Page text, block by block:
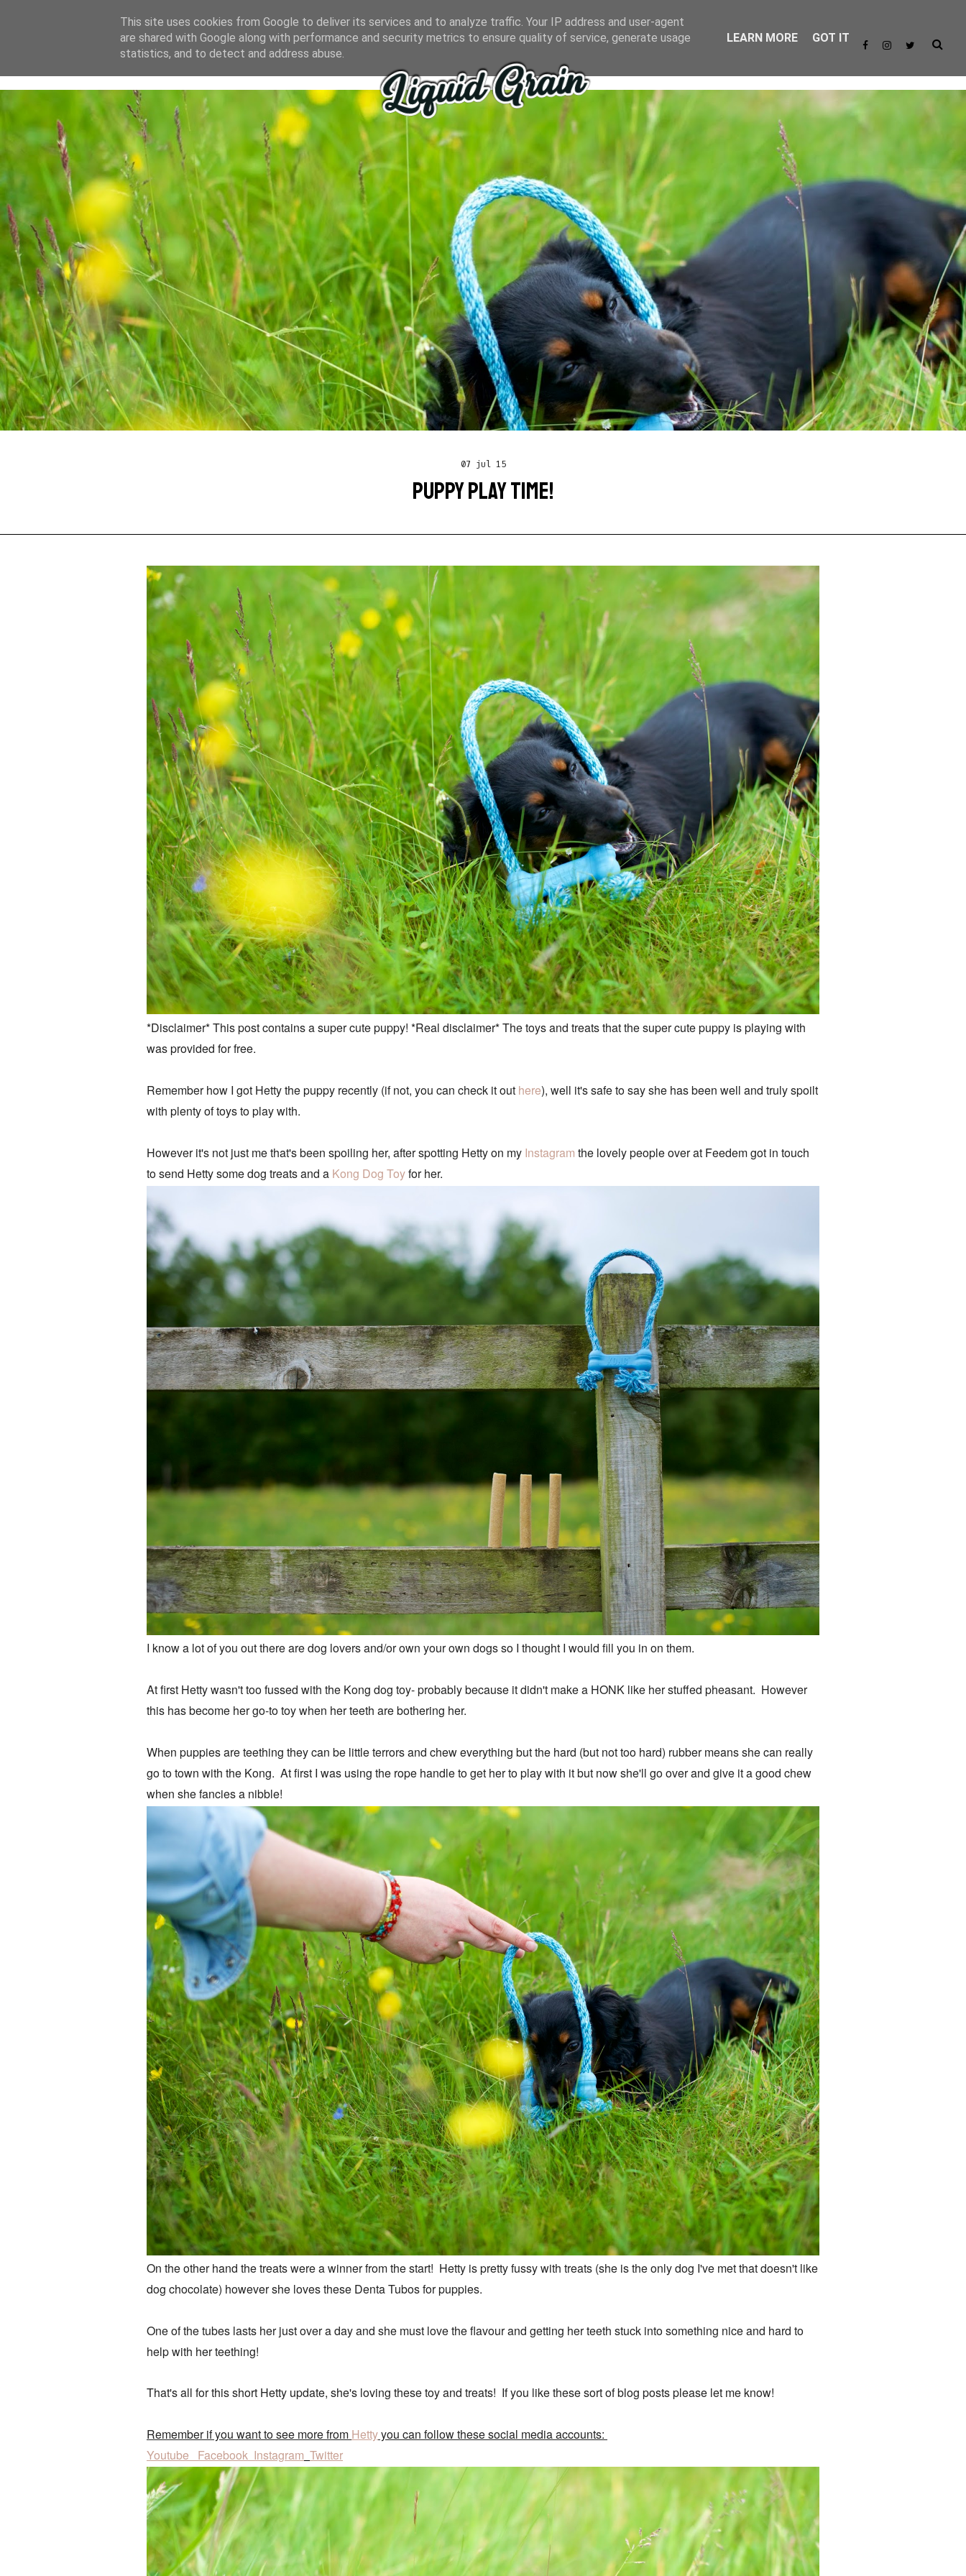
about
07 jul 15
PUPPY PLAY TIME!
*Disclaimer* This post contains a super cute puppy! *Real disclaimer* The toys and treats that the super cute puppy is playing with
was provided for free.
Remember how I got Hetty the puppy recently (if not, you can check it out here), well it's safe to say she has been well and truly spoilt
with plenty of toys to play with.
However it's not just me that's been spoiling her, after spotting Hetty on my Instagram the lovely people over at Feedem got in touch
to send Hetty some dog treats and a Kong Dog Toyfor her.
I know a lot of you out there are dog lovers and/or own your own dogs so I thought I would fill you in on them.
At first Hetty wasn't too fussed with the Kong dog toy- probably because it didn't make a HONK like her stuffed pheasant. However
this has become her go-to toy when her teeth are bothering her.
When puppies are teething they can be little terrors and chew everything but the hard (but not too hard) rubber means she can really
go to town with the Kong. At first I was using the rope handle to get her to play with it but now she'll go over and give it a good chew
when she fancies a nibble!
On the other hand the treats were a winner from the start! Hetty is pretty fussy with treats (she is the only dog I've met that doesn't like
dog chocolate) however she loves these Denta Tubos for puppies.
One of the tubes lasts her just over a day and she must love the flavour and getting her teeth stuck into something nice and hard to
help with her teething!
That's all for this short Hetty update, she's loving these toy and treats! If you like these sort of blog posts please let me know!
Remember if you want to see more from Hettyyou can follow these social media accounts:
Youtube Facebook Instagram Twitter
This site uses cookies from Google to deliver its services and to analyze traffic. Your IP address and user-agent
are shared with Google along with performance and security metrics to ensure quality of service, generate usage
statistics, and to detect and address abuse.
LEARN MORE GOT IT